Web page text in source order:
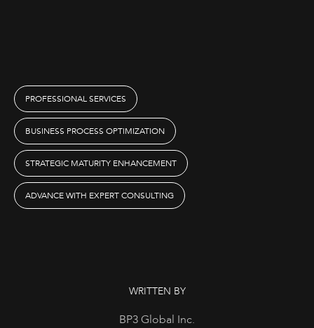
PROFESSIONAL SERVICES
BUSINESS PROCESS OPTIMIZATION
STRATEGIC MATURITY ENHANCEMENT
ADVANCE WITH EXPERT CONSULTING
WRITTEN BY
BP3 Global Inc.